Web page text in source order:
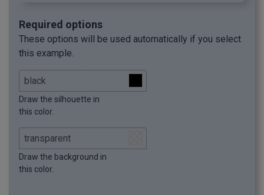
Required options
These options will be used automatically if you select
this example.
Draw the silhouette in
this color.
Draw the background in
this color.